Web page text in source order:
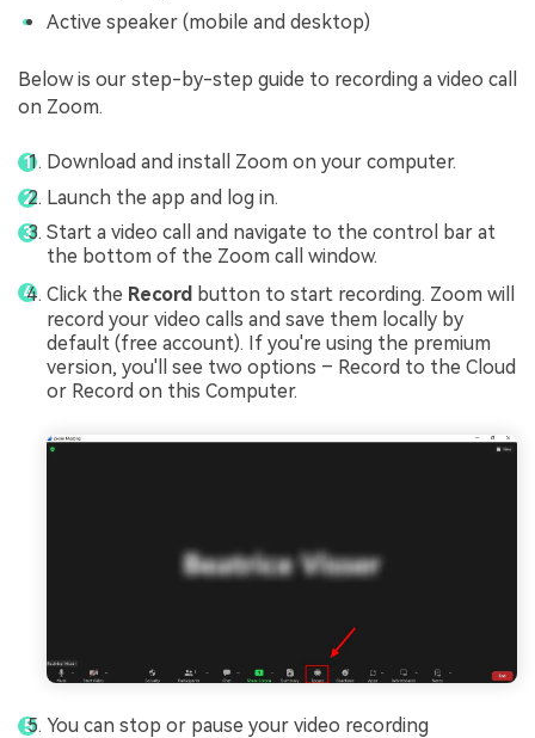
Active speaker (mobile and desktop)
Below is our step-by-step guide to recording a video call
on Zoom.
Download and install Zoom on your computer.
Launch the app and log in.
Start a video call and navigate to the control bar at
the bottom of the Zoom call window.
Click the Record button to start recording. Zoom will
record your video calls and save them locally by
default (free account). If you're using the premium
version, you'll see two options – Record to the Cloud
or Record on this Computer.
You can stop or pause your video recording